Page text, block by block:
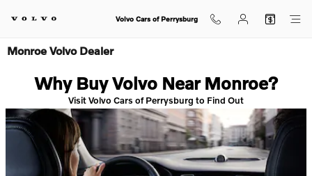
Volvo Cars of Perrysburg
Monroe Volvo Dealer
Why Buy Volvo Near Monroe?
Visit Volvo Cars of Perrysburg to Find Out